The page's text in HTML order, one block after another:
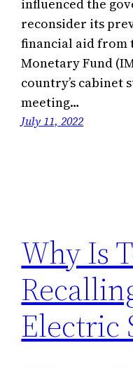
influenced the
reconsider its
financial aid
Monetary Fund
country’s cabinet
meeting…
July 11, 2022
Why Is
Electric